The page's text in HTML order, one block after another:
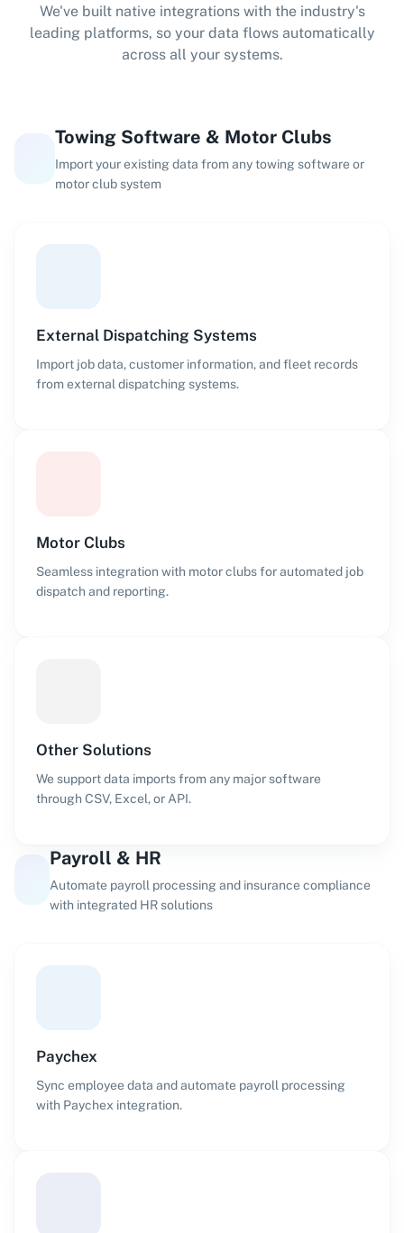
We've built native integrations with the industry's
leading platforms, so your data flows automatically
across all your systems.
Towing Software & Motor Clubs
Import your existing data from any towing software or
motor club system
External Dispatching Systems
Import job data, customer information, and fleet records
from external dispatching systems.
Motor Clubs
Seamless integration with motor clubs for automated job
dispatch and reporting.
Other Solutions
We support data imports from any major software
through CSV, Excel, or API.
Payroll & HR
Automate payroll processing and insurance compliance
with integrated HR solutions
Paychex
Sync employee data and automate payroll processing
with Paychex integration.